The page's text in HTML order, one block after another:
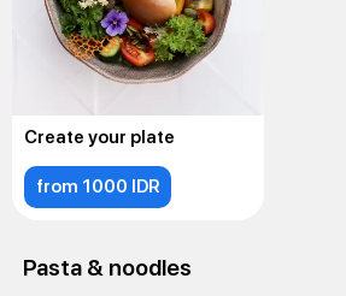
Create your plate
from 1000 IDR
Pasta & noodles